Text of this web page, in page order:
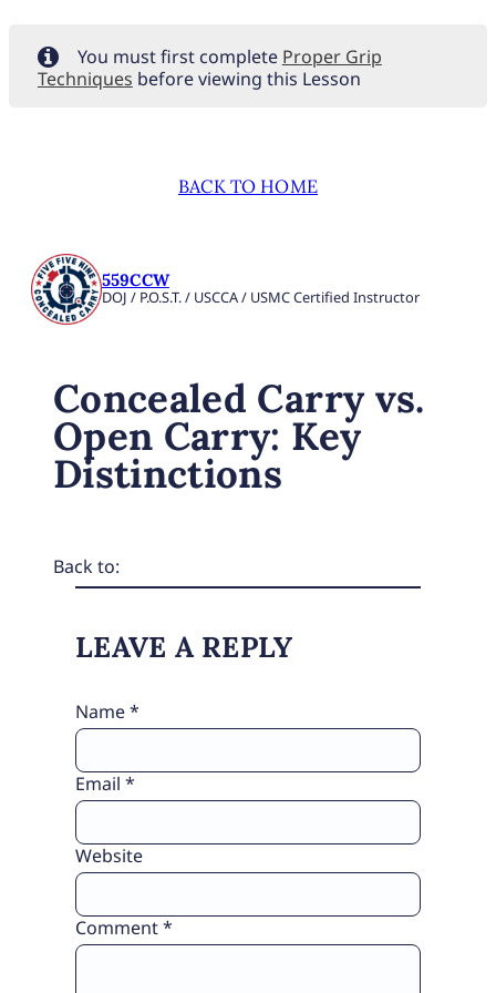
You must first complete Proper Grip
Techniques before viewing this Lesson
BACK TO HOME
559CCW
DOJ / P.O.S.T. / USCCA / USMC Certified Instructor
Concealed Carry vs.
Open Carry: Key
Distinctions
Back to:
LEAVE A REPLY
Comment*
Name*
Email *
Website